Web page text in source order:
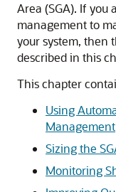
Area (SGA). If you
management to
your system, then
described in this
This chapter
Using
Management
Sizing the
Monitoring